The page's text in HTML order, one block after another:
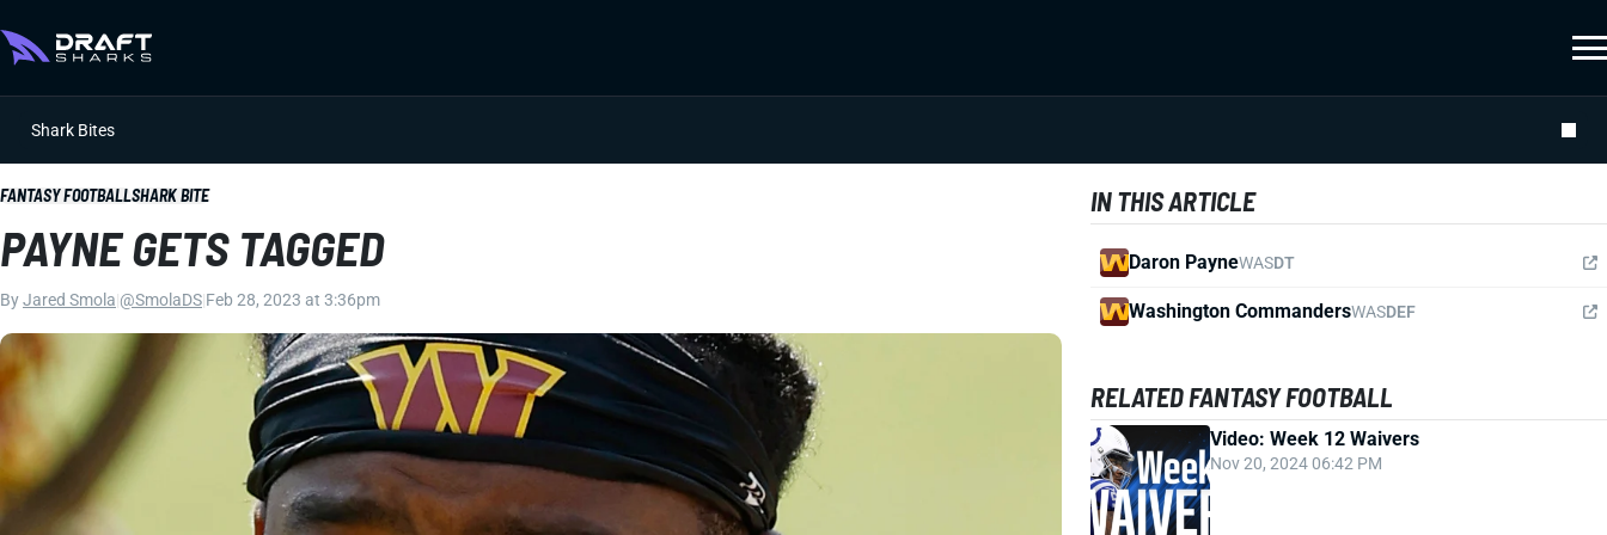
Shark Bites
FANTASY FOOTBALLSHARK BITE
PAYNE GETS TAGGED
ByJared Smola @SmolaDS Feb 28, 2023 at 3:36pm
IN THIS ARTICLE
Daron PayneWASDT
Washington CommandersWASDEF
RELATED FANTASY FOOTBALL
Video: Week 12 Waivers
Nov 20, 2024 06:42 PM